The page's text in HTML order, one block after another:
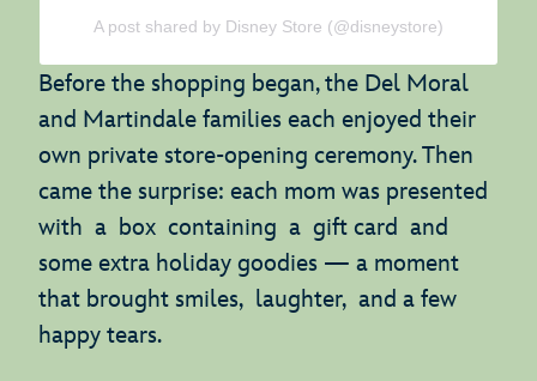
A post shared by Disney Store (@disneystore)
Before the shopping began, the Del Moral
and Martindale families each enjoyed their
own private store-opening ceremony. Then
came the surprise: each mom was presented
with a box containing a gift card and
some extra holiday goodies — a moment
that brought smiles, laughter, and a few
happy tears.